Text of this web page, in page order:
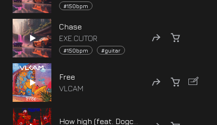
#150bpm
Chase
EXE.CUTOR
#150bpm #guitar
Free
VLCAM